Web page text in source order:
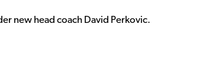
new head coach David Perkovic.